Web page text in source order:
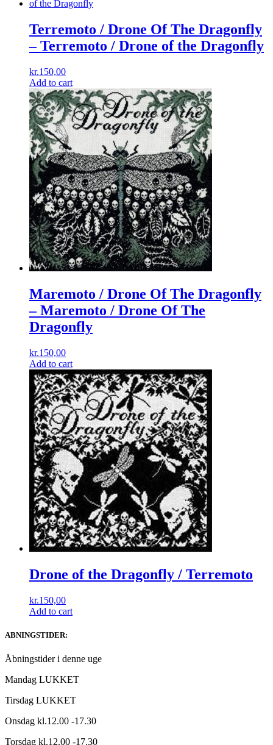
Terremoto / Drone Of The Dragonfly
‎– Terremoto / Drone of the Dragonfly
kr.150,00
Add to cart
Maremoto / Drone Of The Dragonfly
– Maremoto / Drone Of The
Dragonfly
kr.150,00
Add to cart
Drone of the Dragonfly / Terremoto
kr.150,00
Add to cart
ABNINGSTIDER:
Åbningstider i denne uge
Mandag LUKKET
Tirsdag LUKKET
Onsdag kl.12.00 -17.30
Torsdag kl.12.00 -17.30